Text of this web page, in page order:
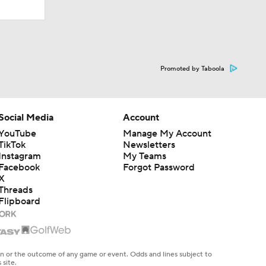
Promoted by Taboola
Media
Account
Manage My Account
Newsletters
My Teams
Forgot Password
the outcome of any game or event. Odds and lines subject to
site.